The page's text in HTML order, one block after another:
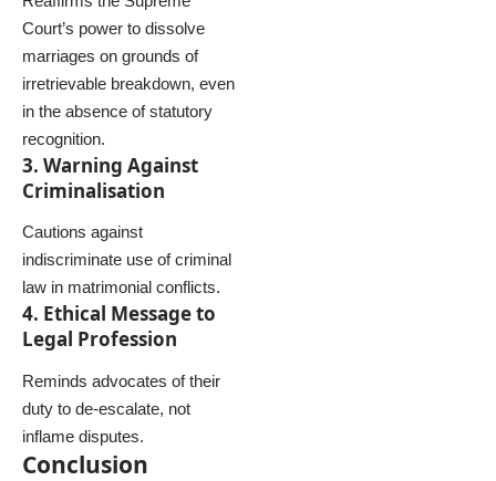
Court’s power to dissolve
marriages on grounds of
irretrievable breakdown, even
in the absence of statutory
recognition.
3. Warning Against
Criminalisation
Cautions against
indiscriminate use of criminal
law in matrimonial conflicts.
4. Ethical Message to
Legal Profession
Reminds advocates of their
duty to de-escalate, not
inflame disputes.
Conclusion